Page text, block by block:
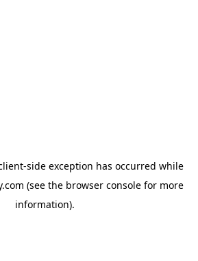
-side exception has occurred while
(see the browser console for more
information).